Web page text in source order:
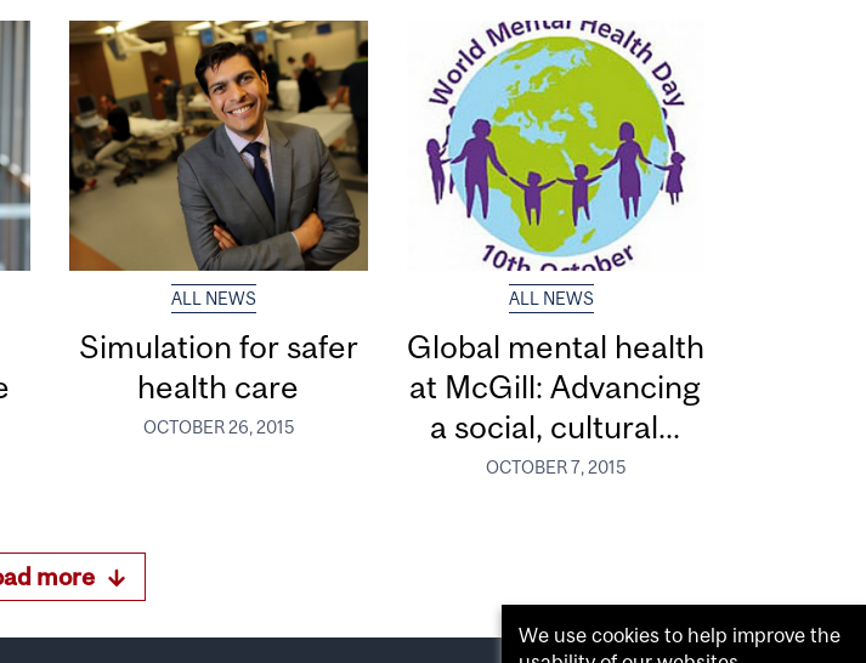
ALL NEWS
Simulation for safer
health care
OCTOBER 26, 2015
ALL NEWS
Global mental health
at McGill: Advancing
a social, cultural...
OCTOBER 7, 2015
more
We use cookies to help improve the